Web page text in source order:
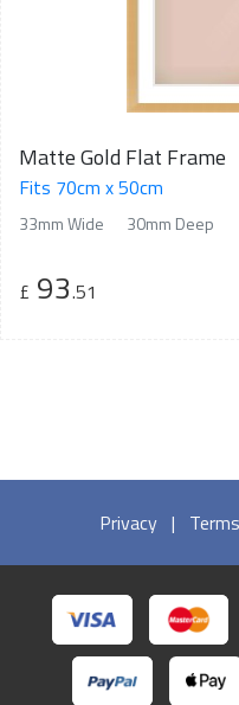
Matte Gold Flat Frame
Fits 70cm x 50cm
33mm Wide 30mm Deep
£ 93.51
Privacy | Terms